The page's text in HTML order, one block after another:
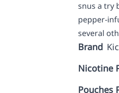
snus a try
pepper-
several
Brand
Nicotine
Pouches